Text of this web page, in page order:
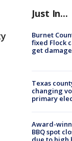
Just In...
Burnet
fixed Flock
get
Texas
changing
primary
Award-
BBQ spot